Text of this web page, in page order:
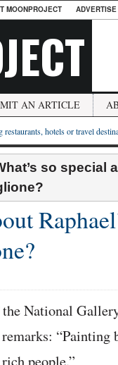
MOONPROJECT
AN ARTICLE
restaurants, hotels or travel
so special
National
“Painting
people.”